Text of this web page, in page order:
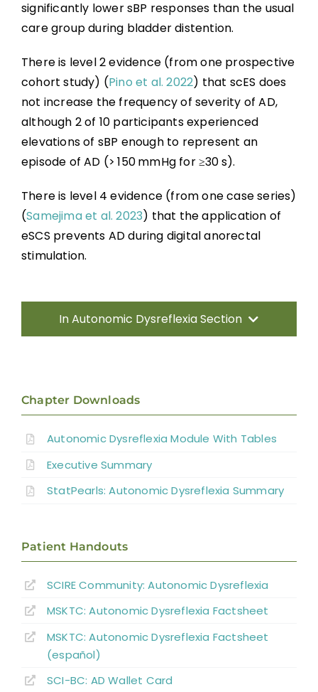
significantly lower sBP responses than the usual
care group during bladder distention.
There is level 2 evidence (from one prospective
cohort study) (Pino et al. 2022) that scES does
not increase the frequency of severity of AD,
although 2 of 10 participants experienced
elevations of sBP enough to represent an
episode of AD (> 150 mmHg for ≥30 s).
There is level 4 evidence (from one case series)
(Samejima et al. 2023) that the application of
eSCS prevents AD during digital anorectal
stimulation.
In Autonomic Dysreflexia Section
Pathophysiology of AD
Systematic Review of AD
Prevention Strategies
Boosting: Autonomic Dysreflexia in Sport
Chapter Downloads
Autonomic Dysreflexia Module With Tables
Executive Summary
StatPearls: Autonomic Dysreflexia Summary
Patient Handouts
SCIRE Community:Autonomic Dysreflexia
MSKTC: Autonomic Dysreflexia Factsheet
MSKTC: Autonomic Dysreflexia Factsheet
(español)
SCI-BC: AD Wallet Card